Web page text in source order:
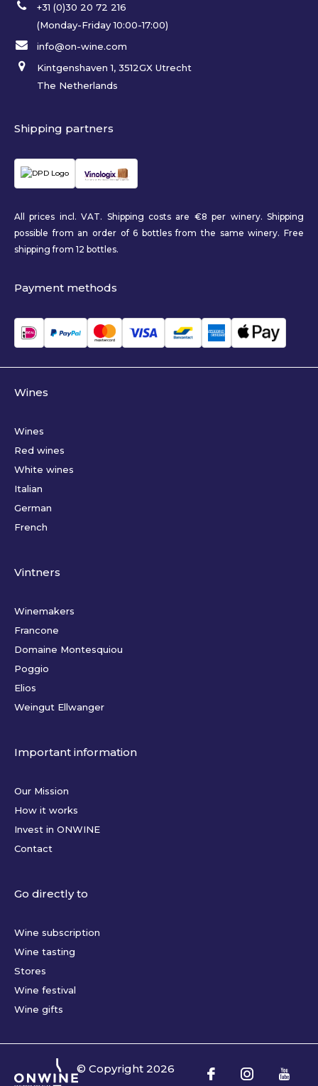
+31 (0)30 20 72 216
(Monday-Friday 10:00-17:00)
info@on-wine.com
Kintgenshaven 1, 3512GX Utrecht
The Netherlands
Shipping partners
All prices incl. VAT. Shipping costs are €8 per winery. Shipping
possible from an order of 6 bottles from the same winery. Free
shipping from 12 bottles.
Payment methods
Wines
Wines
Red wines
White wines
Italian
German
French
Vintners
Winemakers
Francone
Domaine Montesquiou
Poggio
Elios
Weingut Ellwanger
Important information
Our Mission
How it works
Invest in ONWINE
Contact
Go directly to
Wine subscription
Wine tasting
Stores
Wine festival
Wine gifts
© Copyright 2026